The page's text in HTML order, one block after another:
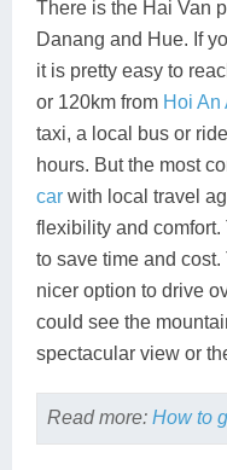
There is the Hai Van
Danang and Hue. If
it is pretty easy to
or 120km from Hoi An
taxi, a local bus or
hours. But the most
car with local travel
flexibility and
to save time and
nicer option to drive
could see the
spectacular view or
Read more: How to